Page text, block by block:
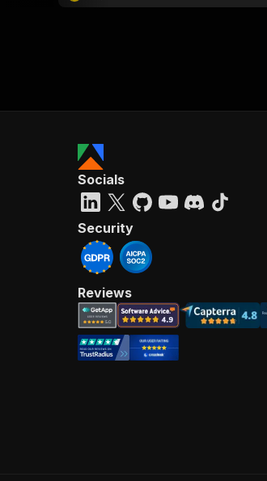
Socials
Security
Reviews